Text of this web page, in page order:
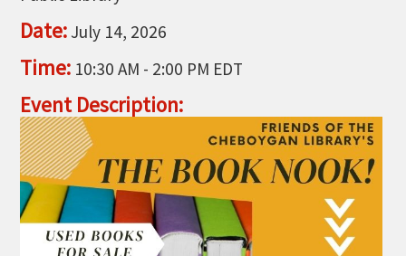
BUCKS
THE CHAMBER
VISIT US!
CHEBOYGAN AREA VISITORS
BUREAU
CAVB PHOTO CONTEST
TAP INTO THE TRAILS 2025
Date: July 14, 2026
Time: 10:30 AM - 2:00 PM EDT
Event Description: